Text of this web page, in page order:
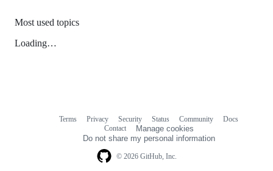
Most used topics
Loading…
© 2026 GitHub, Inc.
Terms Privacy Security Status Community
Docs
Contact
Manage cookies
Do not share my personal information